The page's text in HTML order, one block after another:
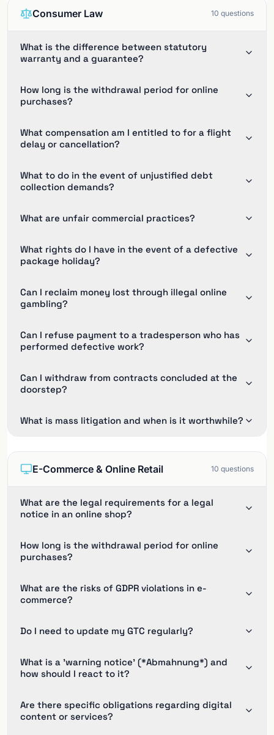
Consumer Law 10 questions
What is the difference between statutory
warranty and a guarantee?
How long is the withdrawal period for online
purchases?
What compensation am I entitled to for a flight
delay or cancellation?
What to do in the event of unjustified debt
collection demands?
What are unfair commercial practices?
What rights do I have in the event of a defective
package holiday?
Can I reclaim money lost through illegal online
gambling?
Can I refuse payment to a tradesperson who has
performed defective work?
Can I withdraw from contracts concluded at the
doorstep?
What is mass litigation and when is it worthwhile?
E-Commerce & Online Retail 10 questions
What are the legal requirements for a legal
notice in an online shop?
How long is the withdrawal period for online
purchases?
What are the risks of GDPR violations in e-
commerce?
Do I need to update my GTC regularly?
What is a 'warning notice' (*Abmahnung*) and
how should I react to it?
Are there specific obligations regarding digital
content or services?